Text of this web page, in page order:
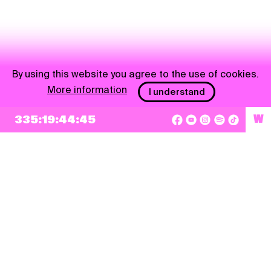
NEWSLETTER
335:19:44:44 W
By using this website you agree to the use of cookies.
More information
I understand